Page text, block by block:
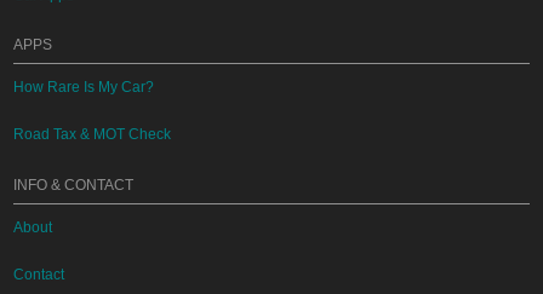
APPS
How Rare Is My Car?
Road Tax & MOT Check
INFO & CONTACT
About
Contact